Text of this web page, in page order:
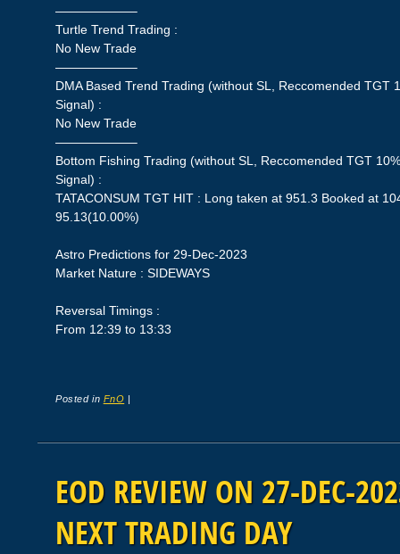
——————–
Turtle Trend Trading :
No New Trade
——————–
DMA Based Trend Trading (without SL, Reccomended TGT
Signal) :
No New Trade
——————–
Bottom Fishing Trading (without SL, Reccomended TGT
Signal) :
TATACONSUM TGT HIT : Long taken at 951.3 Booked at
95.13(10.00%)
Astro Predictions for 29-Dec-2023
Market Nature : SIDEWAYS
Reversal Timings :
From 12:39 to 13:33
Posted in FnO |
EOD REVIEW ON 27-DEC-
NEXT TRADING DAY